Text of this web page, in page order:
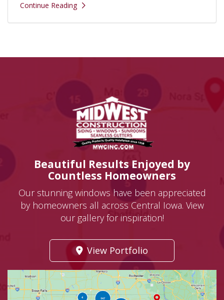
Continue Reading
Beautiful Results Enjoyed by
Countless Homeowners
Our stunning windows have been appreciated
by homeowners all across Central Iowa. View
our gallery for inspiration!
View Portfolio